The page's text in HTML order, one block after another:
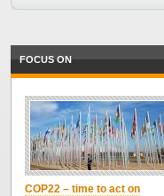
FOCUS ON
COP22 – time to act on